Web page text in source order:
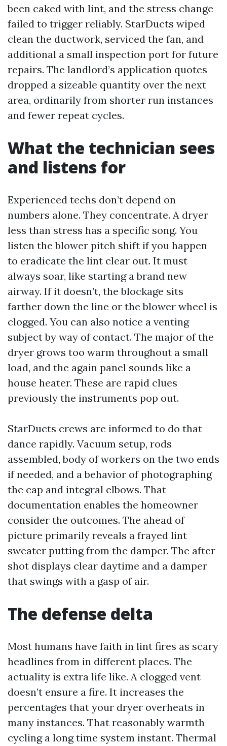
been caked with lint, and the stress change
failed to trigger reliably. StarDucts wiped
clean the ductwork, serviced the fan, and
additional a small inspection port for future
repairs. The landlord’s application quotes
dropped a sizeable quantity over the next
area, ordinarily from shorter run instances
and fewer repeat cycles.
What the technician sees
and listens for
Experienced techs don’t depend on
numbers alone. They concentrate. A dryer
less than stress has a specific song. You
listen the blower pitch shift if you happen
to eradicate the lint clear out. It must
always soar, like starting a brand new
airway. If it doesn’t, the blockage sits
farther down the line or the blower wheel is
clogged. You can also notice a venting
subject by way of contact. The major of the
dryer grows too warm throughout a small
load, and the again panel sounds like a
house heater. These are rapid clues
previously the instruments pop out.
StarDucts crews are informed to do that
dance rapidly. Vacuum setup, rods
assembled, body of workers on the two ends
if needed, and a behavior of photographing
the cap and integral elbows. That
documentation enables the homeowner
consider the outcomes. The ahead of
picture primarily reveals a frayed lint
sweater putting from the damper. The after
shot displays clear daytime and a damper
that swings with a gasp of air.
The defense delta
Most humans have faith in lint fires as scary
headlines from in different places. The
actuality is extra life like. A clogged vent
doesn’t ensure a fire. It increases the
percentages that your dryer overheats in
many instances. That reasonably warmth
cycling a long time system instant. Thermal